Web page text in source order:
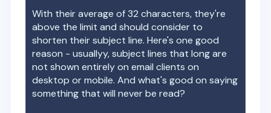
With their average of32 characters, they're
above the limit and should consider to
shorten their subject line. Here's one good
reason - usuallyy, subject lines that long are
not shown entirely on email clients on
desktop or mobile. And what's good on saying
something that will never be read?